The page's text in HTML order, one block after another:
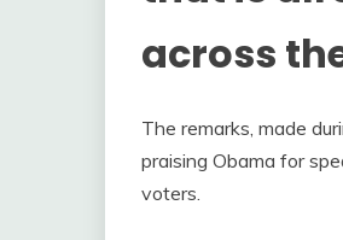
across
The remarks, made
praising Obama for
voters.